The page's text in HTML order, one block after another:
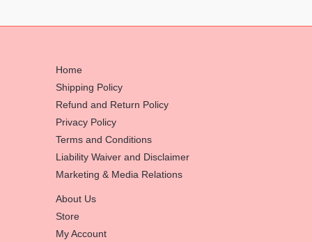
Home
Shipping Policy
Refund and Return Policy
Privacy Policy
Terms and Conditions
Liability Waiver and Disclaimer
Marketing & Media Relations
About Us
Store
My Account